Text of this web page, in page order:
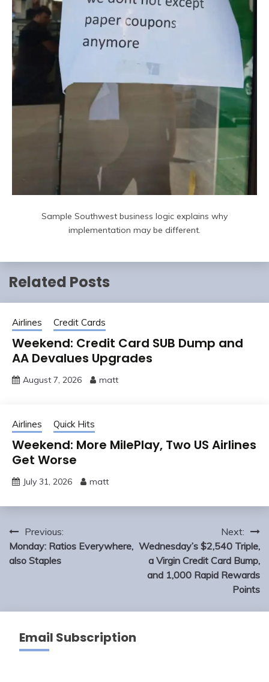
Sample Southwest business logic explains why
implementation may be different.
Related Posts
Airlines Credit Cards
Weekend: Credit Card SUB Dump and
AA Devalues Upgrades
August 7, 2026 matt
Airlines Quick Hits
Weekend: More MilePlay, Two US Airlines
Get Worse
July 31, 2026 matt
Post
navigation
Previous:
Monday: Ratios Everywhere,
also Staples
Next:
Wednesday’s $2,540 Triple,
a Virgin Credit Card Bump,
and 1,000 Rapid Rewards
Points
Email Subscription